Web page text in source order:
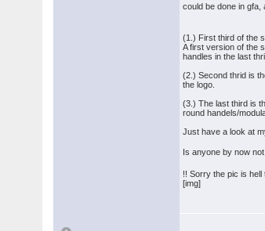
could be done in
(1.) First third of the
A first version of the
handles in the last
(2.) Second thrid is
the logo.
(3.) The last third is
round handels/
Just have a look at
Is anyone by now
!! Sorry the pic is hell
[img]